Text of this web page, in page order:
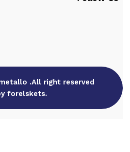
.All right reserved
forelskets.